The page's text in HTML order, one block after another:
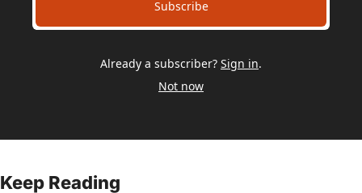
Subscribe
Already a subscriber? Sign in.
Not now
Keep Reading